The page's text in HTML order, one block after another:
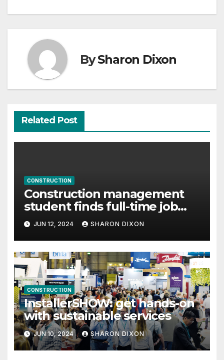
BySharon Dixon
Related Post
CONSTRUCTION
Construction management
student finds full-time job
through program’s internship
JUN 12, 2024 SHARON DIXON
CONSTRUCTION
InstallerSHOW: get hands-on
with sustainable services
JUN 10, 2024 SHARON DIXON